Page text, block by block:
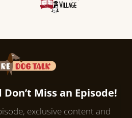
Miss an Episode!
exclusive content and